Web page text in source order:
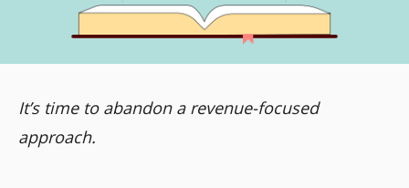
It’s time to abandon a revenue-focused
approach.